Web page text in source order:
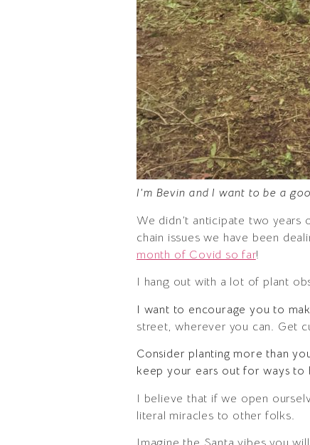
I’m Bevin and I want to be a
We didn’t anticipate two years
chain issues we have been
month of Covid so far!
I hang out with a lot of plant
I want to encourage you to
street, wherever you can. Get
Consider planting more than
keep your ears out for ways to
I believe that if we open
literal miracles to other folks.